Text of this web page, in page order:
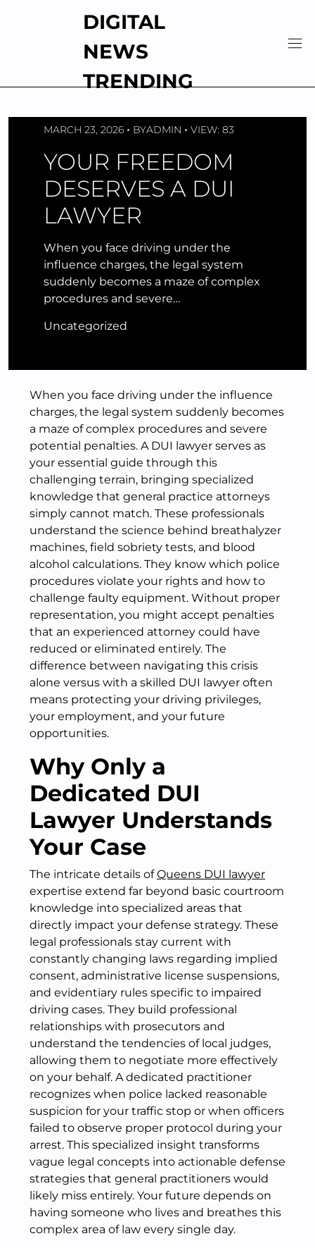
DIGITAL
NEWS
TRENDING
MARCH 23, 2026 BYADMIN VIEW: 83
YOUR FREEDOM
DESERVES A DUI
LAWYER
When you face driving under the
influence charges, the legal system
suddenly becomes a maze of complex
procedures and severe…
Uncategorized
When you face driving under the influence
charges, the legal system suddenly becomes
a maze of complex procedures and severe
potential penalties. A DUI lawyer serves as
your essential guide through this
challenging terrain, bringing specialized
knowledge that general practice attorneys
simply cannot match. These professionals
understand the science behind breathalyzer
machines, field sobriety tests, and blood
alcohol calculations. They know which police
procedures violate your rights and how to
challenge faulty equipment. Without proper
representation, you might accept penalties
that an experienced attorney could have
reduced or eliminated entirely. The
difference between navigating this crisis
alone versus with a skilled DUI lawyer often
means protecting your driving privileges,
your employment, and your future
opportunities.
Why Only a
Dedicated DUI
Lawyer Understands
Your Case
The intricate details ofQueens DUI lawyer
expertise extend far beyond basic courtroom
knowledge into specialized areas that
directly impact your defense strategy. These
legal professionals stay current with
constantly changing laws regarding implied
consent, administrative license suspensions,
and evidentiary rules specific to impaired
driving cases. They build professional
relationships with prosecutors and
understand the tendencies of local judges,
allowing them to negotiate more effectively
on your behalf. A dedicated practitioner
recognizes when police lacked reasonable
suspicion for your traffic stop or when officers
failed to observe proper protocol during your
arrest. This specialized insight transforms
vague legal concepts into actionable defense
strategies that general practitioners would
likely miss entirely. Your future depends on
having someone who lives and breathes this
complex area of law every single day.